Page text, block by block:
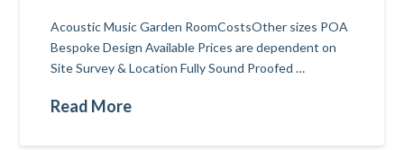
Acoustic Music Garden RoomCostsOther sizes POA
Bespoke Design Available Prices are dependent on
Site Survey & Location Fully Sound Proofed …
Read More